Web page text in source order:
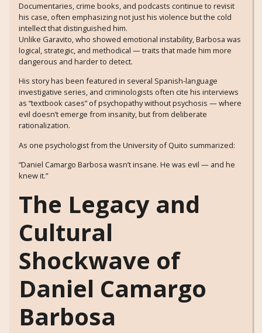
Documentaries, crime books, and podcasts continue to revisit
his case, often emphasizing not just his violence but the cold
intellect that distinguished him.
Unlike Garavito, who showed emotional instability, Barbosa was
logical, strategic, and methodical — traits that made him more
dangerous and harder to detect.
His story has been featured in several Spanish-language
investigative series, and criminologists often cite his interviews
as “textbook cases” of psychopathy without psychosis — where
evil doesn’t emerge from insanity, but from deliberate
rationalization.
As one psychologist from the University of Quito summarized:
“Daniel Camargo Barbosa wasn’t insane. He was evil — and he
knew it.”
The Legacy and
Cultural
Shockwave of
Daniel Camargo
Barbosa